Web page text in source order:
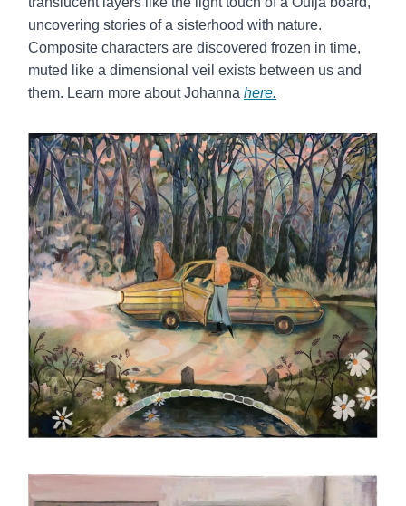
uncovering stories of a sisterhood with nature.
Composite characters are discovered frozen in time,
muted like a dimensional veil exists between us and
them. Learn more about Johanna here.